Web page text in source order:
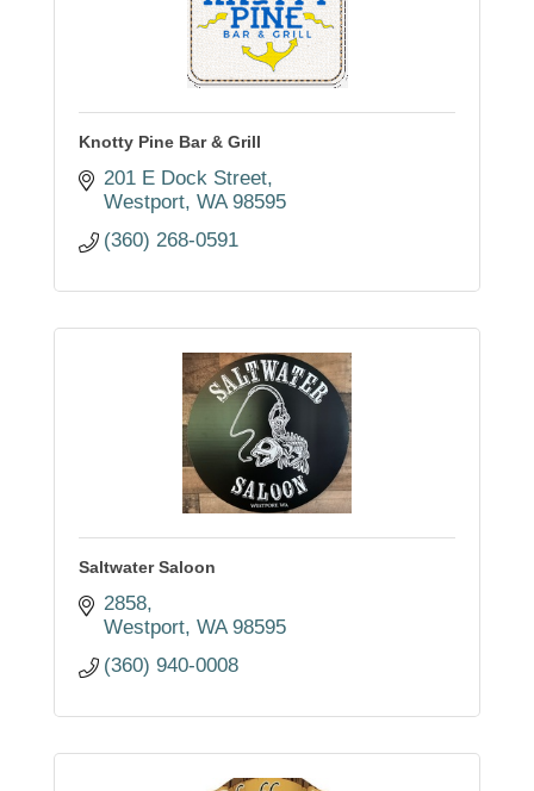
Knotty Pine Bar & Grill
201 E Dock Street
Westport WA 98595
(360) 268-0591
Saltwater Saloon
2858
Westport WA 98595
(360) 940-0008